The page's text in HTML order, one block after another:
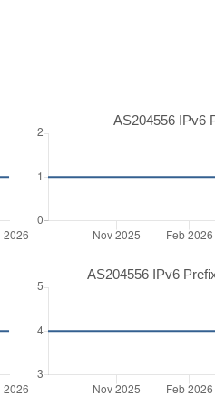
AS204556 IPv6
AS204556 IPv6